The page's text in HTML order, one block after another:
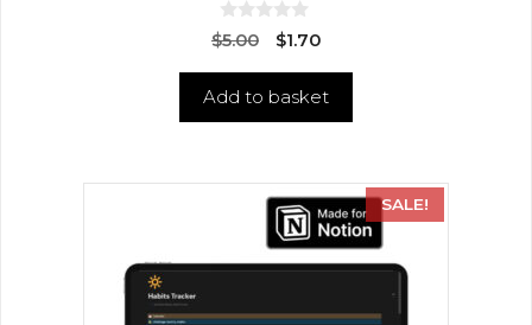
0
o
o
$5.00 $1.70
Add to basket
SALE!